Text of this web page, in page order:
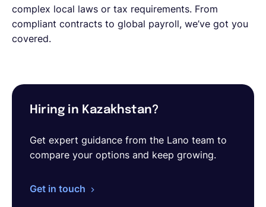
complex local laws or tax requirements. From
compliant contracts to global payroll, we’ve got you
covered.
Hiring in Kazakhstan?
Get expert guidance from the Lano team to
compare your options and keep growing.
Get in touch